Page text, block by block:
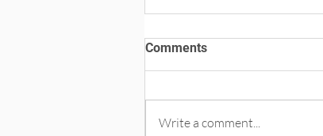
Comments
Write a comment...